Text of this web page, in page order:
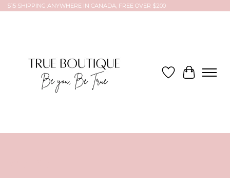
$15 SHIPPING ANYWHERE IN CANADA, FREE OVER $200
Wish List
Cart